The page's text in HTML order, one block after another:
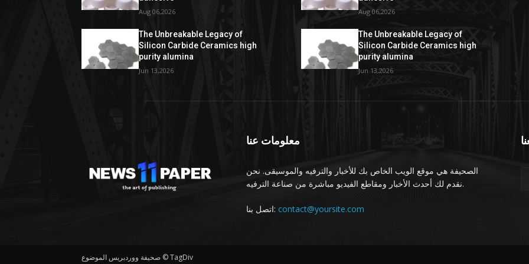
Aug 06,2026
The Unbreakable Legacy of
Silicon Carbide Ceramics high
purity alumina
Jun 13,2026
Aug 06,2026
The Unbreakable Legacy of
Silicon Carbide Ceramics high
purity alumina
Jun 13,2026
معلومات عنا
الصحيفة هي موقع الويب الخاص بك للأخبار والترفيه والموسيقى. نحن
نقدم لك أحدث الأخبار ومقاطع الفيديو مباشرة من صناعة الترفيه.
اتصل بنا: contact@yoursite.com
صحيفة ووردبريس الموضوع © TagDiv